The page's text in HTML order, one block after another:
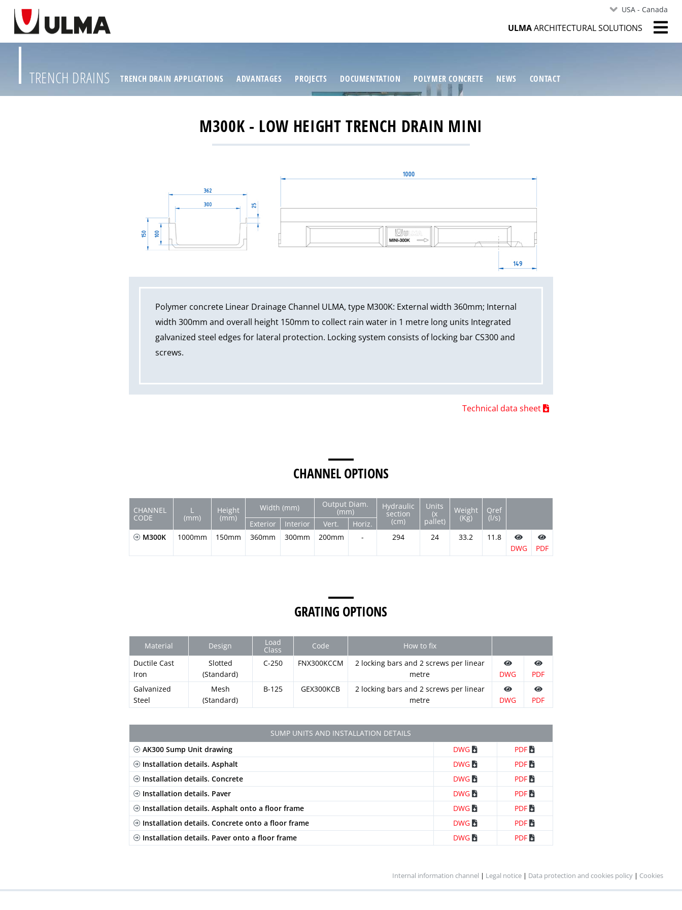
USA - Canada
ULMAARCHITECTURAL SOLUTIONS
TRENCH DRAINS TRENCH DRAIN APPLICATIONS ADVANTAGES PROJECTS DOCUMENTATION POLYMER CONCRETE NEWS CONTACT
M300K - LOW HEIGHT TRENCH DRAIN MINI
Polymer concrete Linear Drainage Channel ULMA, type M300K: External width 360mm; Internal
width 300mm and overall height 150mm to collect rain water in 1 metre long units Integrated
galvanized steel edges for lateral protection. Locking system consists of locking bar CS300 and
screws.
Technical data sheet
CHANNEL OPTIONS
CHANNEL
CODE
L
(mm)
Height
(mm)
Width (mm) Output Diam.
(mm)
Hydraulic
section
(cm)
Units
(x
pallet)
Weight
(Kg)
Qref
(l/s)
Exterior Interior Vert.
Horiz.
M300K
1000mm 150mm 360mm 300mm 200mm - 294 24 33.2
11.8
DWG
PDF
GRATING OPTIONS
Material Design Load
Class Code
How to fix
Ductile Cast
Iron
Slotted
(Standard)
C-250 FNX300KCCM
2 locking bars and 2 screws per linear
metre
DWG
PDF
Galvanized
Steel
Mesh
(Standard)
B-125 GEX300KCB
2 locking bars and 2 screws per linear
metre
DWG PDF
SUMP UNITS AND INSTALLATION DETAILS
AK300 Sump Unit drawing
DWG
PDF
Installation details. Asphalt
DWG
PDF
Installation details. Concrete
DWG
PDF
Installation details. Paver
DWG
PDF
Installation details. Asphalt onto a floor frame
DWG
PDF
Installation details. Concrete onto a floor frame
DWG
PDF
Installation details. Paver onto a floor frame
DWG PDF
Internal information channel | Legal notice | Data protection and cookies policy | Cookies